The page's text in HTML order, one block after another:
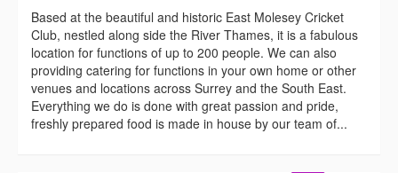
Based at the beautiful and historic East Molesey Cricket
Club, nestled along side the River Thames, it is a fabulous
location for functions of up to 200 people. We can also
providing catering for functions in your own home or other
venues and locations across Surrey and the South East.
Everything we do is done with great passion and pride,
freshly prepared food is made in house by our team of...